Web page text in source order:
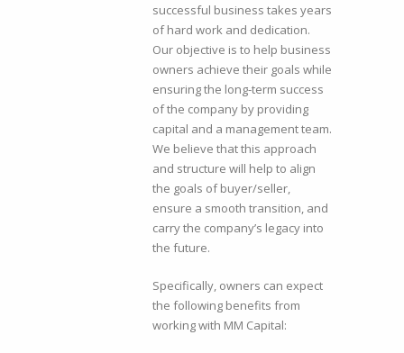
successful business takes years
of hard work and dedication.
Our objective is to help business
owners achieve their goals while
ensuring the long-term success
of the company by providing
capital and a management team.
We believe that this approach
and structure will help to align
the goals of buyer/seller,
ensure a smooth transition, and
carry the company’s legacy into
the future.
Specifically, owners can expect
the following benefits from
working with MM Capital: